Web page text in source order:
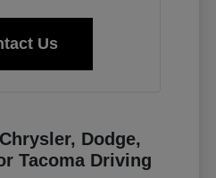
Us
Dodge,
Tacoma Driving